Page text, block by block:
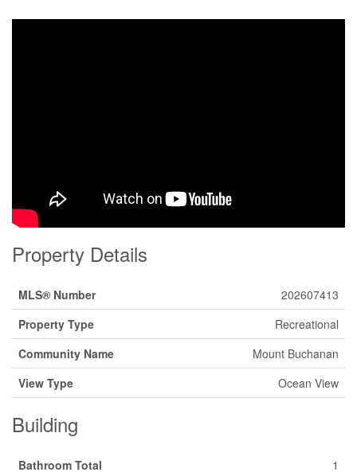
Property Details
MLS® Number
202607413
Property Type
Recreational
Community Name
Mount Buchanan
View Type
Ocean View
Building
Bathroom Total
1